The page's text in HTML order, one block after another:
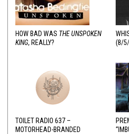
HOW BAD WAS THE UNSPOKEN
KING, REALLY?
(8/
TOILET RADIO 637 –
MOTORHEAD-BRANDED